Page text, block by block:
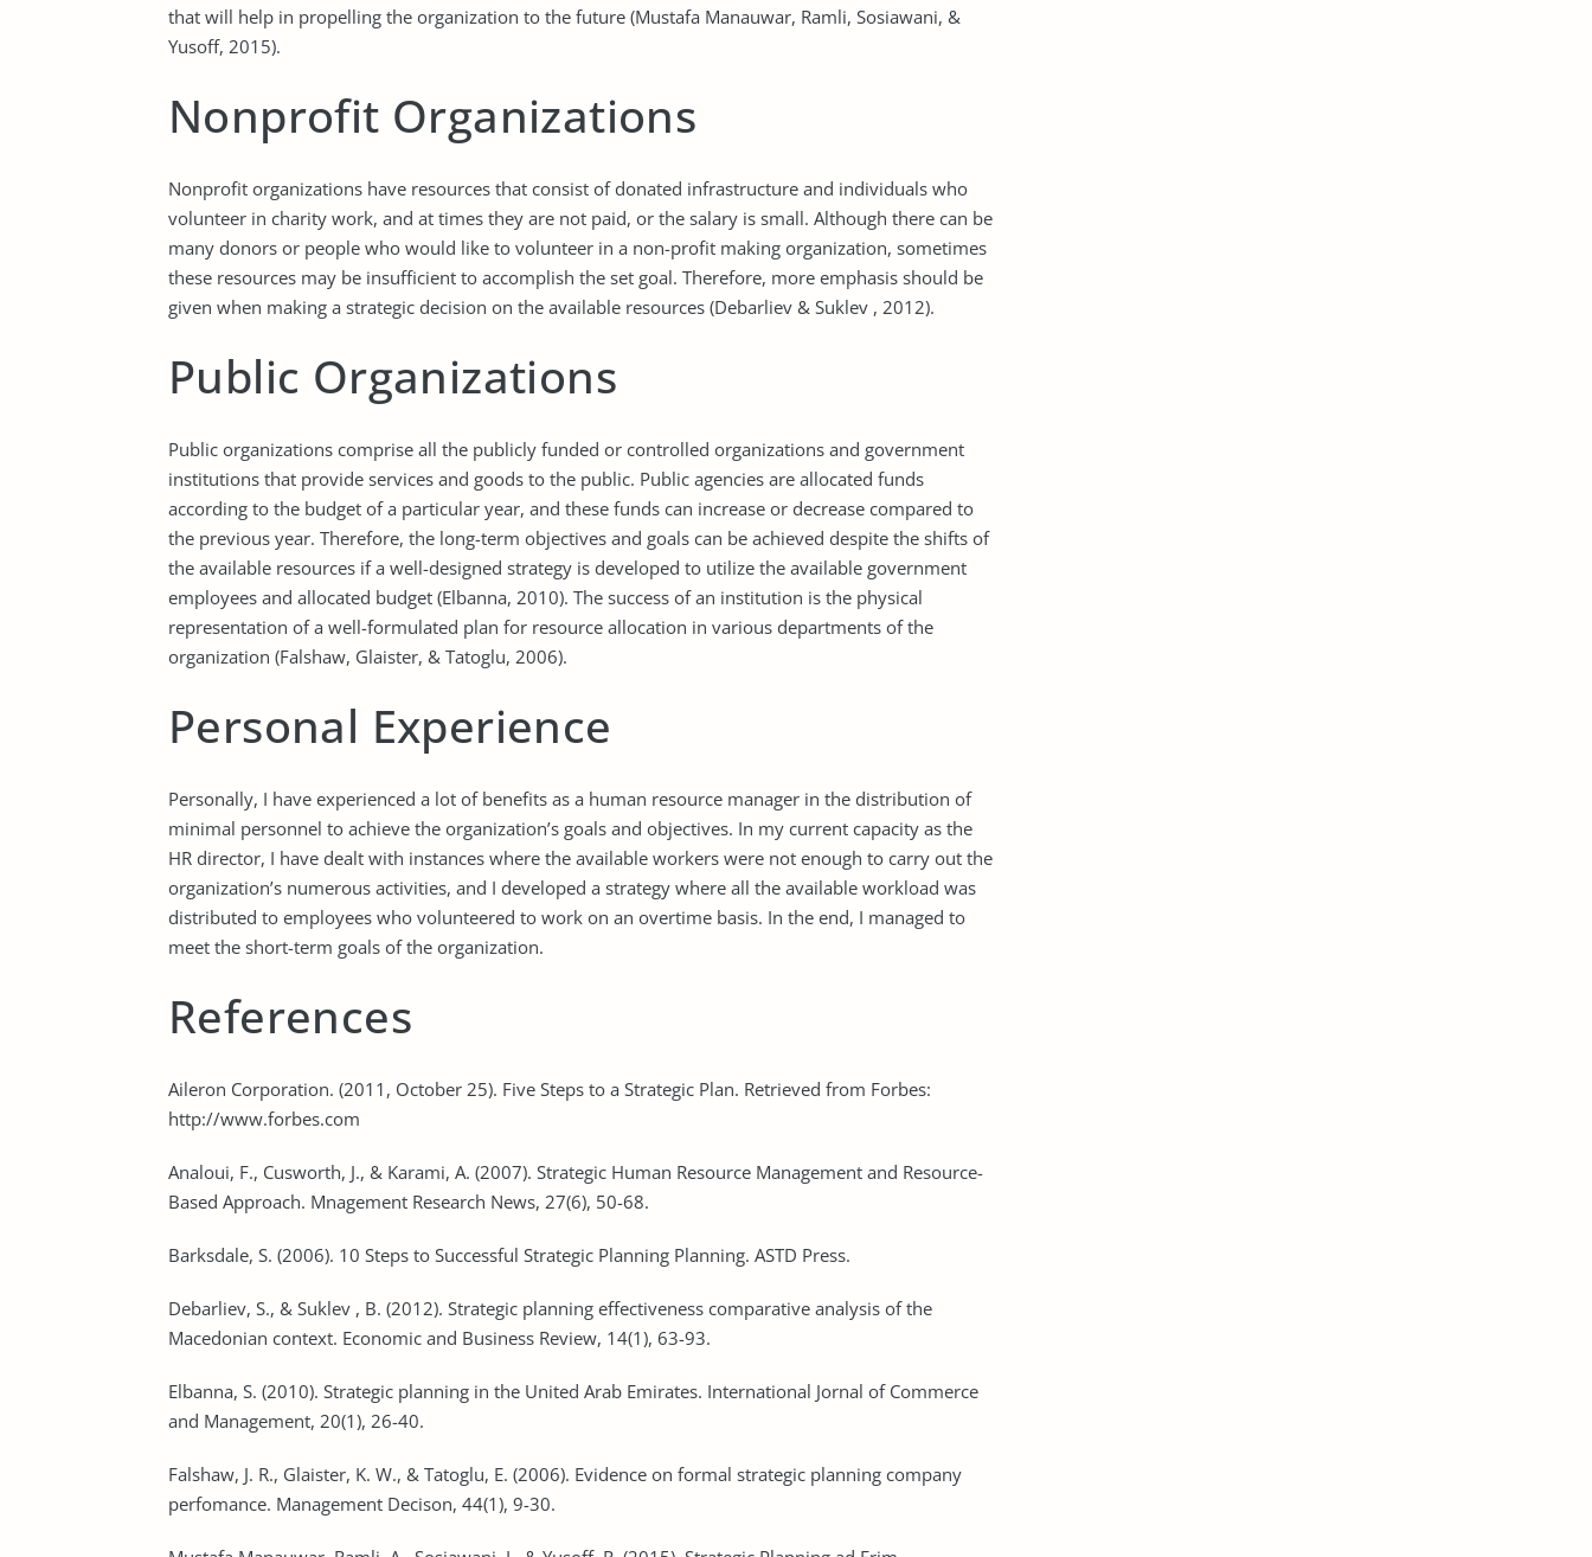
that will help in propelling the organization to the future (Mustafa Manauwar, Ramli, Sosiawani, &
Yusoff, 2015).
Nonprofit Organizations
Nonprofit organizations have resources that consist of donated infrastructure and individuals who
volunteer in charity work, and at times they are not paid, or the salary is small. Although there can be
many donors or people who would like to volunteer in a non-profit making organization, sometimes
these resources may be insufficient to accomplish the set goal. Therefore, more emphasis should be
given when making a strategic decision on the available resources (Debarliev & Suklev , 2012).
Public Organizations
Public organizations comprise all the publicly funded or controlled organizations and government
institutions that provide services and goods to the public. Public agencies are allocated funds
according to the budget of a particular year, and these funds can increase or decrease compared to
the previous year. Therefore, the long-term objectives and goals can be achieved despite the shifts of
the available resources if a well-designed strategy is developed to utilize the available government
employees and allocated budget (Elbanna, 2010). The success of an institution is the physical
representation of a well-formulated plan for resource allocation in various departments of the
organization (Falshaw, Glaister, & Tatoglu, 2006).
Personal Experience
Personally, I have experienced a lot of benefits as a human resource manager in the distribution of
minimal personnel to achieve the organization’s goals and objectives. In my current capacity as the
HR director, I have dealt with instances where the available workers were not enough to carry out the
organization’s numerous activities, and I developed a strategy where all the available workload was
distributed to employees who volunteered to work on an overtime basis. In the end, I managed to
meet the short-term goals of the organization.
References
Aileron Corporation. (2011, October 25). Five Steps to a Strategic Plan. Retrieved from Forbes:
http://www.forbes.com
Analoui, F., Cusworth, J., & Karami, A. (2007). Strategic Human Resource Management and Resource-
Based Approach. Mnagement Research News, 27(6), 50-68.
Barksdale, S. (2006). 10 Steps to Successful Strategic Planning Planning. ASTD Press.
Debarliev, S., & Suklev , B. (2012). Strategic planning effectiveness comparative analysis of the
Macedonian context. Economic and Business Review, 14(1), 63-93.
Elbanna, S. (2010). Strategic planning in the United Arab Emirates. International Jornal of Commerce
and Management, 20(1), 26-40.
Falshaw, J. R., Glaister, K. W., & Tatoglu, E. (2006). Evidence on formal strategic planning company
perfomance. Management Decison, 44(1), 9-30.